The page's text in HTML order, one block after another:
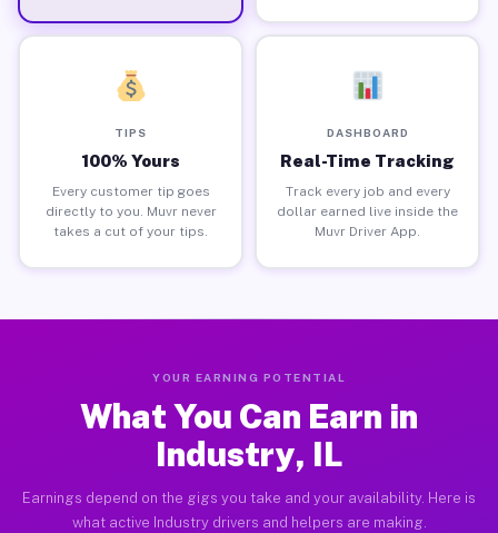
TIPS
100% Yours
Every customer tip goes
directly to you. Muvr never
takes a cut of your tips.
DASHBOARD
Real-Time Tracking
Track every job and every
dollar earned live inside the
Muvr Driver App.
YOUR EARNING POTENTIAL
What You Can Earn in
Industry, IL
Earnings depend on the gigs you take and your availability. Here is
what active Industry drivers and helpers are making.